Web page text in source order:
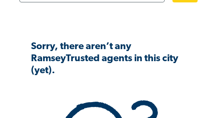
Sorry, there aren’t any
RamseyTrusted agents in this city
(yet).